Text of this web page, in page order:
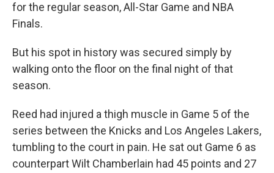
for the regular season, All-Star Game and NBA
Finals.
But his spot in history was secured simply by
walking onto the floor on the final night of that
season.
Reed had injured a thigh muscle in Game 5 of the
series between the Knicks and Los Angeles Lakers,
tumbling to the court in pain. He sat out Game 6 as
counterpart Wilt Chamberlain had 45 points and 27